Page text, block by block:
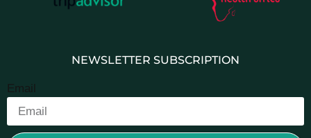
NEWSLETTER SUBSCRIPTION
Email